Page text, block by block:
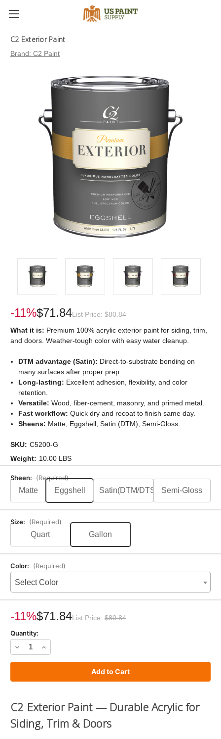
C2 Exterior Paint
Brand: C2 Paint
Sheen: (Required)
Matte Eggshell Satin(DTM/DTS) Semi-Gloss
Size: (Required)
Quart Gallon
Color: (Required)
Select Color
Stock:-11%$71.84List Price: $80.84
Quantity:
Decrease
Quantity
Exterior
Increase
Quantity
Exterior
-11%$71.84List Price: $80.84
What it is: Premium 100% acrylic exterior paint for siding, trim,
and doors. Weather-tough color with easy water cleanup.
DTM advantage (Satin): Direct-to-substrate bonding on
many surfaces after proper prep.
Long-lasting: Excellent adhesion, flexibility, and color
retention.
Versatile: Wood, fiber-cement, masonry, and primed metal.
Fast workflow: Quick dry and recoat to finish same day.
Sheens: Matte, Eggshell, Satin (DTM), Semi-Gloss.
SKU: C5200-G
Weight: 10.00 LBS
C2 Exterior Paint — Durable Acrylic for
Siding, Trim & Doors